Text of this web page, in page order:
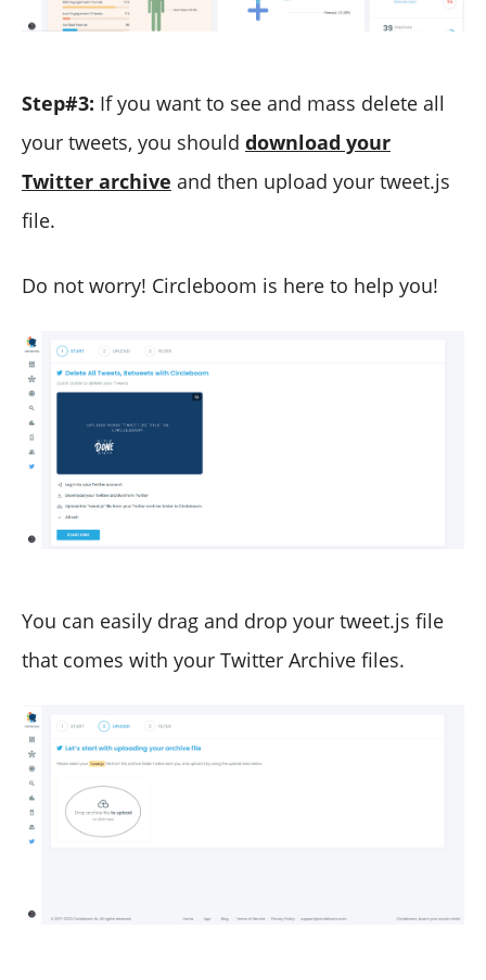
Step#3: If you want to see and mass delete all
your tweets, you should download your
Twitter archive and then upload your tweet.js
file.
Do not worry! Circleboom is here to help you!
You can easily drag and drop your tweet.js file
that comes with your Twitter Archive files.